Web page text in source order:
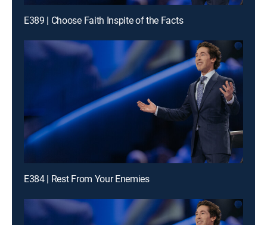
E389 | Choose Faith Inspite of the Facts
E384 | Rest From Your Enemies